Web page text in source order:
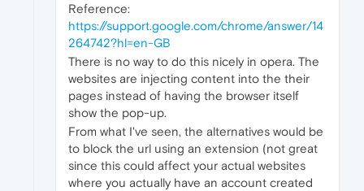
Reference:
https://support.google.com/chrome/answer/14
264742?hl=en-GB
There is no way to do this nicely in opera. The
websites are injecting content into the their
pages instead of having the browser itself
show the pop-up.
From what I've seen, the alternatives would be
to block the url using an extension (not great
since this could affect your actual websites
where you actually have an account created